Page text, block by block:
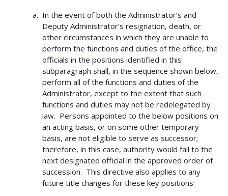
In the event of both the Administrator’s and
Deputy Administrator’s resignation, death, or
other circumstances in which they are unable to
perform the functions and duties of the office, the
officials in the positions identified in this
subparagraph shall, in the sequence shown below,
perform all of the functions and duties of the
Administrator, except to the extent that such
functions and duties may not be redelegated by
law. Persons appointed to the below positions on
an acting basis, or on some other temporary
basis, are not eligible to serve as successor;
therefore, in this case, authority would fall to the
next designated official in the approved order of
succession. This directive also applies to any
future title changes for these key positions: